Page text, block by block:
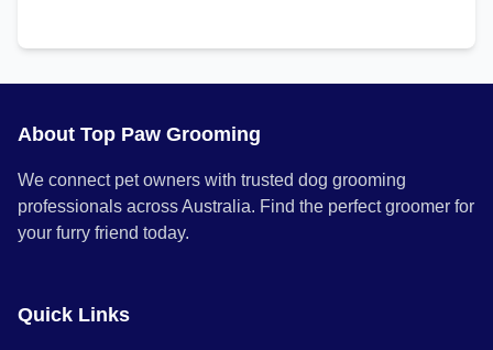
About Top Paw Grooming
We connect pet owners with trusted dog grooming
professionals across Australia. Find the perfect groomer for
your furry friend today.
Quick Links